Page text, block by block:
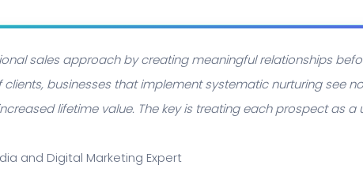
sales approach by creating meaningful relationships
businesses that implement systematic nurturing see
lifetime value. The key is treating each prospect as a
and Digital Marketing Expert